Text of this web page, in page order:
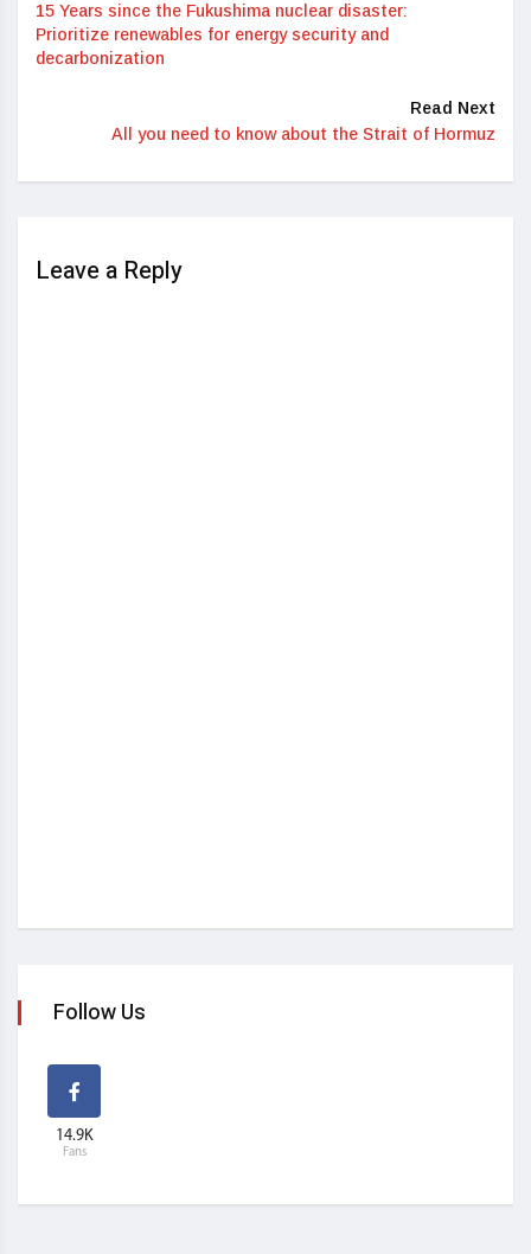
15 Years since the Fukushima nuclear disaster:
Prioritize renewables for energy security and
decarbonization
Read Next
All you need to know about the Strait of Hormuz
Leave a Reply
Follow Us
14.9K
Fans